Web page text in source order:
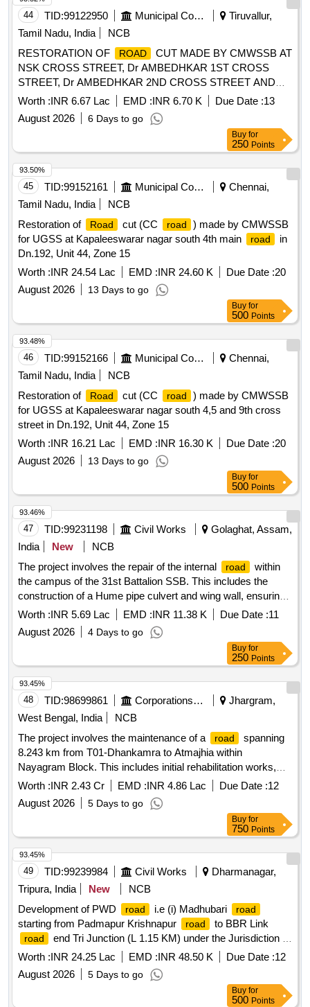
44 TID:99122950 Municipal Corporations
Tiruvallur,
Tamil Nadu, India
NCB
RESTORATION OF
ROAD
CUT MADE BY CMWSSB AT
NSK CROSS STREET, Dr AMBEDHKAR 1ST CROSS
STREET, Dr AMBEDHKAR 2ND CROSS STREET AND
STEPHEN THIRUMARAN CROSS STREET IN DN-24,
UNIT-06, ZONE-03
Worth :INR 6.67 Lac EMD :INR 6.70 K Due Date :13
August 2026
6 Days to go
Buy for
250 Points
45 TID:99152161 Municipal Corporations
Chennai,
Tamil Nadu, India
NCB
Restoration of
Road cut (CC road
) made by CMWSSB
for UGSS at Kapaleeswarar nagar south 4th main
road
in
Dn.192, Unit 44, Zone 15
Worth :INR 24.54 Lac EMD :INR 24.60 K Due Date :20
August 2026
13 Days to go
93.50%
Buy for
500 Points
46 TID:99152166 Municipal Corporations
Chennai,
Tamil Nadu, India
NCB
Restoration of
Road cut (CC road
) made by CMWSSB
for UGSS at Kapaleeswarar nagar south 4,5 and 9th cross
street in Dn.192, Unit 44, Zone 15
Worth :INR 16.21 Lac EMD :INR 16.30 K Due Date :20
August 2026
13 Days to go
93.48%
Buy for
500 Points
47 TID:99231198 Civil Works
Golaghat, Assam,
India
New
NCB
The project involves the repair of the internal
road
within
the campus of the 31st Battalion SSB. This includes the
construction of a Hume pipe culvert and wing wall, ensuring
proper drainage and
road stability. Hume pipe culvert,
Worth :INR 5.69 Lac EMD :INR 11.38 K Due Date :11
August 2026
4 Days to go
93.46%
Buy for
250 Points
48 TID:98699861 Corporations/ Assoc/ Chambers/ Govt Agencies
Jhargram,
West Bengal, India
NCB
The project involves the maintenance of a
road
spanning
8.243 km from T01-Dhankamra to Atmajhia within
Nayagram Block. This includes initial rehabilitation works,
routine maintenance, renewal, and emergency repairs over a
five-year period.
maintenance services
Worth :INR 2.43 Cr EMD :INR 4.86 Lac Due Date :12
August 2026
5 Days to go
93.45%
Buy for
750 Points
49 TID:99239984 Civil Works
Dharmanagar,
Tripura, India
New
NCB
Development of PWD
road i.e (i) Madhubari road
starting from Padmapur Krishnapur road to BBR Link
road
end Tri Junction (L 1.15 KM) under the Jurisdiction of
PWD (RndB) Dharmanagar Sub- Division
during the year
2026-27 Patch WBM, Patch Grouting, Re-Carpeting and
Seal Coat and Protection Works etc.
Worth :INR 24.25 Lac EMD :INR 48.50 K Due Date :12
August 2026
5 Days to go
93.45%
Buy for
500 Points